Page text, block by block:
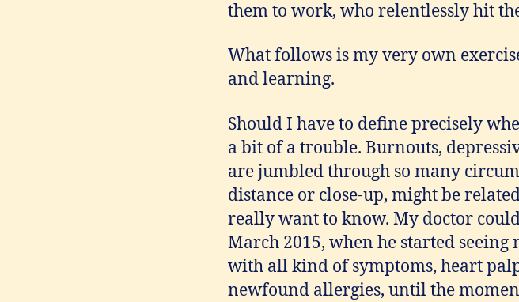
them to work, who relentlessly hit
What follows is my very own
and learning.
Should I have to define precisely
a bit of a trouble. Burnouts,
are jumbled through so many
distance or close-up, might be
really want to know. My doctor
March 2015, when he started
with all kind of symptoms, heart
newfound allergies, until the